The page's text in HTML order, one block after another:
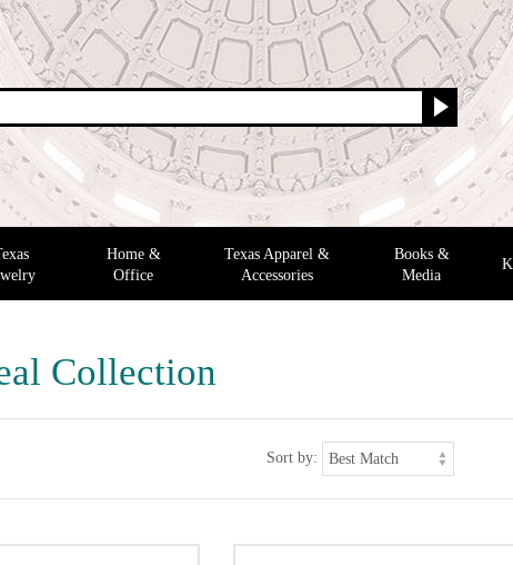
Home &
Office
Texas Apparel &
Accessories
Books &
Media
Collection
Sort by: